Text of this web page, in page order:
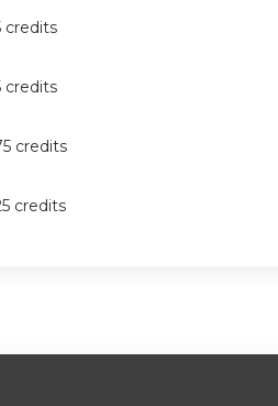
credits
credits
credits
credits